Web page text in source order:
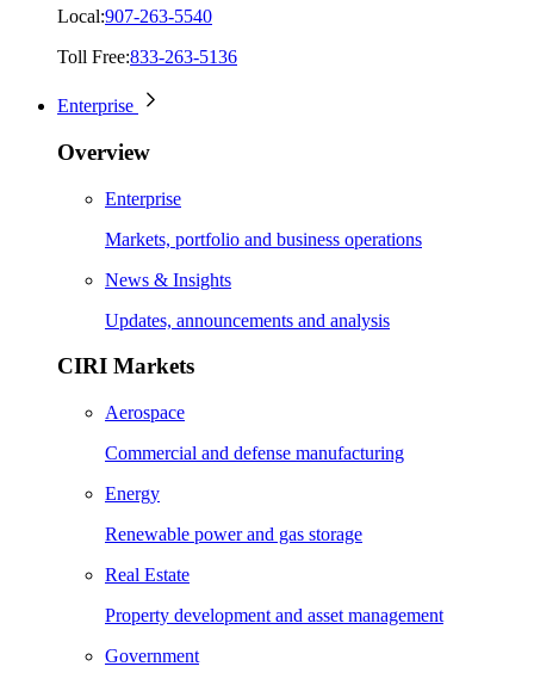
Local:907-263-5540
Toll Free:833-263-5136
Enterprise
Overview
Enterprise
Markets, portfolio and business operations
News & Insights
Updates, announcements and analysis
CIRI Markets
Aerospace
Commercial and defense manufacturing
Energy
Renewable power and gas storage
Real Estate
Property development and asset management
Government